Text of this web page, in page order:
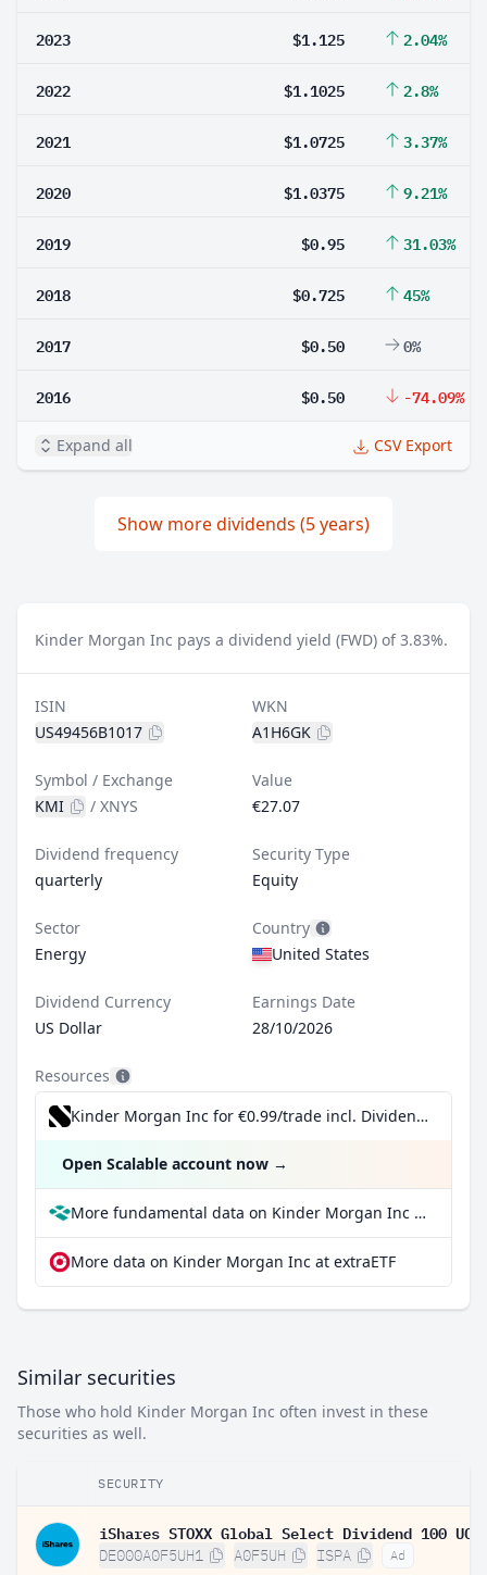
2023 $1.125 2.04%
2022 $1.1025 2.8%
2021 $1.0725 3.37%
2020 $1.0375 9.21%
2019 $0.95 31.03%
2018 $0.725 45%
2017 $0.50 0%
2016 $0.50 -74.09%
Expand all CSV Export
Show more dividends (5 years)
Kinder Morgan Inc pays a dividend yield (FWD) of 3.83%.
ISIN
US49456B1017
WKN
A1H6GK
Symbol / Exchange
KMI
/ XNYS
Value
€27.07
Dividend frequency
quarterly
Security Type
Equity
Sector
Energy
Country
United States
Dividend Currency
US Dollar
Earnings Date
28/10/2026
Resources
Kinder Morgan Inc for €0.99/trade incl. Dividend Reinvestment Plan
Open Scalable account now →
More fundamental data on Kinder Morgan Inc at Parqet
More data on Kinder Morgan Inc at extraETF
Similar securities
Those who hold Kinder Morgan Inc often invest in these
securities as well.
SECURITY
DE000A0F5UH1 A0F5UH ISPA Ad